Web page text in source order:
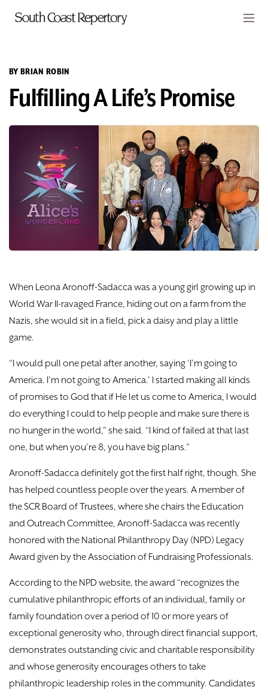
Skip to main content
TICKETS
CLASSES
SUPPORT
TICKETS
BY BRIAN ROBIN
Fulfilling A Life’s Promise
When Leona Aronoff-Sadacca was a young girl growing up in
World War II-ravaged France, hiding out on a farm from the
Nazis, she would sit in a field, pick a daisy and play a little
game.
“I would pull one petal after another, saying ‘I’m going to
America. I’m not going to America.’ I started making all kinds
of promises to God that if He let us come to America, I would
do everything I could to help people and make sure there is
no hunger in the world,” she said. “I kind of failed at that last
one, but when you’re 8, you have big plans.”
Aronoff-Sadacca definitely got the first half right, though. She
has helped countless people over the years. A member of
the SCR Board of Trustees, where she chairs the Education
and Outreach Committee, Aronoff-Sadacca was recently
honored with the National Philanthropy Day (NPD) Legacy
Award given by the Association of Fundraising Professionals.
According to the NPD website, the award “recognizes the
cumulative philanthropic efforts of an individual, family or
family foundation over a period of 10 or more years of
exceptional generosity who, through direct financial support,
demonstrates outstanding civic and charitable responsibility
and whose generosity encourages others to take
philanthropic leadership roles in the community. Candidates